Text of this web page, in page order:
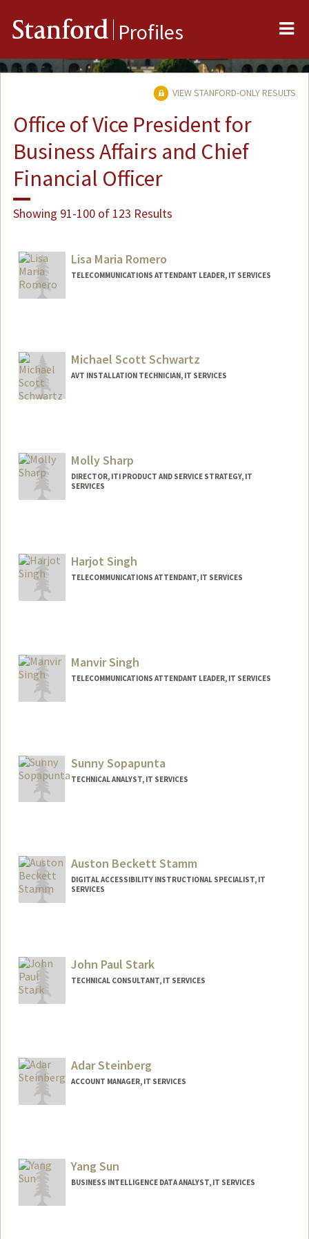
Stanford Profiles
VIEW STANFORD-ONLY RESULTS
Office of Vice President for
Business Affairs and Chief
Financial Officer
Showing 91-100 of 123 Results
Lisa Maria Romero
TELECOMMUNICATIONS ATTENDANT LEADER, IT SERVICES
Michael Scott Schwartz
AVT INSTALLATION TECHNICIAN, IT SERVICES
Molly Sharp
DIRECTOR, ITI PRODUCT AND SERVICE STRATEGY, IT
SERVICES
Harjot Singh
TELECOMMUNICATIONS ATTENDANT, IT SERVICES
Manvir Singh
TELECOMMUNICATIONS ATTENDANT LEADER, IT SERVICES
Sunny Sopapunta
TECHNICAL ANALYST, IT SERVICES
Auston Beckett Stamm
DIGITAL ACCESSIBILITY INSTRUCTIONAL SPECIALIST, IT
SERVICES
John Paul Stark
TECHNICAL CONSULTANT, IT SERVICES
Adar Steinberg
ACCOUNT MANAGER, IT SERVICES
Yang Sun
BUSINESS INTELLIGENCE DATA ANALYST, IT SERVICES